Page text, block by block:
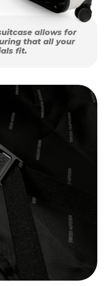
allows for
that all your
fit.